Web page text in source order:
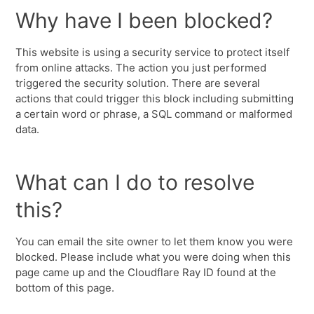
Why have I been blocked?
This website is using a security service to protect itself
from online attacks. The action you just performed
triggered the security solution. There are several
actions that could trigger this block including submitting
a certain word or phrase, a SQL command or malformed
data.
What can I do to resolve
this?
You can email the site owner to let them know you were
blocked. Please include what you were doing when this
page came up and the Cloudflare Ray ID found at the
bottom of this page.